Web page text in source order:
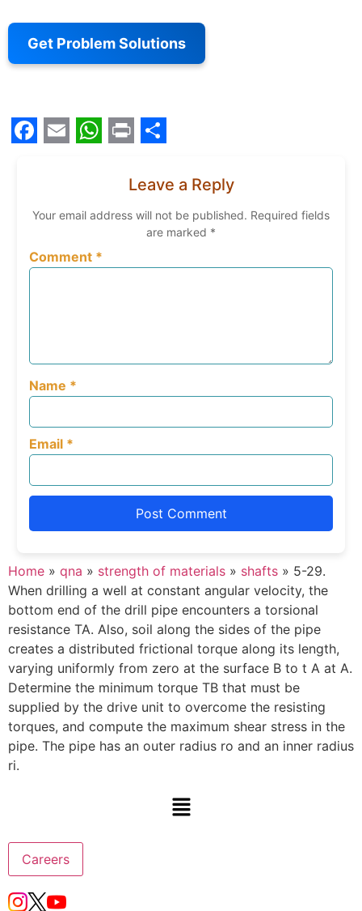
Get Problem Solutions
Leave a Reply
Your email address will not be published. Required fields
are marked *
Comment *
Name *
Email *
Home » qna » strength of materials » shafts » 5-29.
When drilling a well at constant angular velocity, the
bottom end of the drill pipe encounters a torsional
resistance TA. Also, soil along the sides of the pipe
creates a distributed frictional torque along its length,
varying uniformly from zero at the surface B to t A at A.
Determine the minimum torque TB that must be
supplied by the drive unit to overcome the resisting
torques, and compute the maximum shear stress in the
pipe. The pipe has an outer radius ro and an inner radius
ri.
Careers